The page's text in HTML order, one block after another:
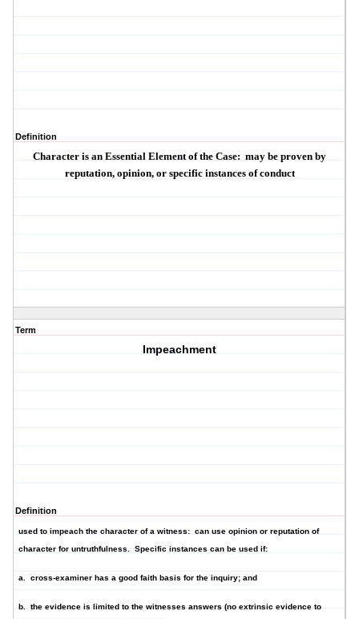
Definition
Character is an Essential Element of the Case: may be proven by
reputation, opinion, or specific instances of conduct
Term
Impeachment
Definition
used to impeach the character of a witness: can use opinion or reputation of
character for untruthfulness. Specific instances can be used if:
a. cross-examiner has a good faith basis for the inquiry; and
b. the evidence is limited to the witnesses answers (no extrinsic evidence to